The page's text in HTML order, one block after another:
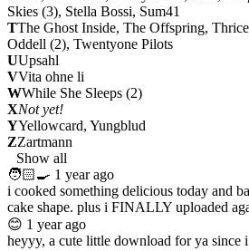
Skies (3), Stella Bossi, Sum41
TThe Ghost Inside, The Offspring,
Oddell (2), Twentyone Pilots
UUpsahl
VVita ohne li
WWhile She Sleeps (2)
XNot yet!
YYellowcard, Yungblud
ZZartmann
Show all
🧑🏻‍🍳 1 year ago
i cooked something delicious today and
cake shape. plus i FINALLY uploaded
😊 1 year ago
heyyy, a cute little download for ya since